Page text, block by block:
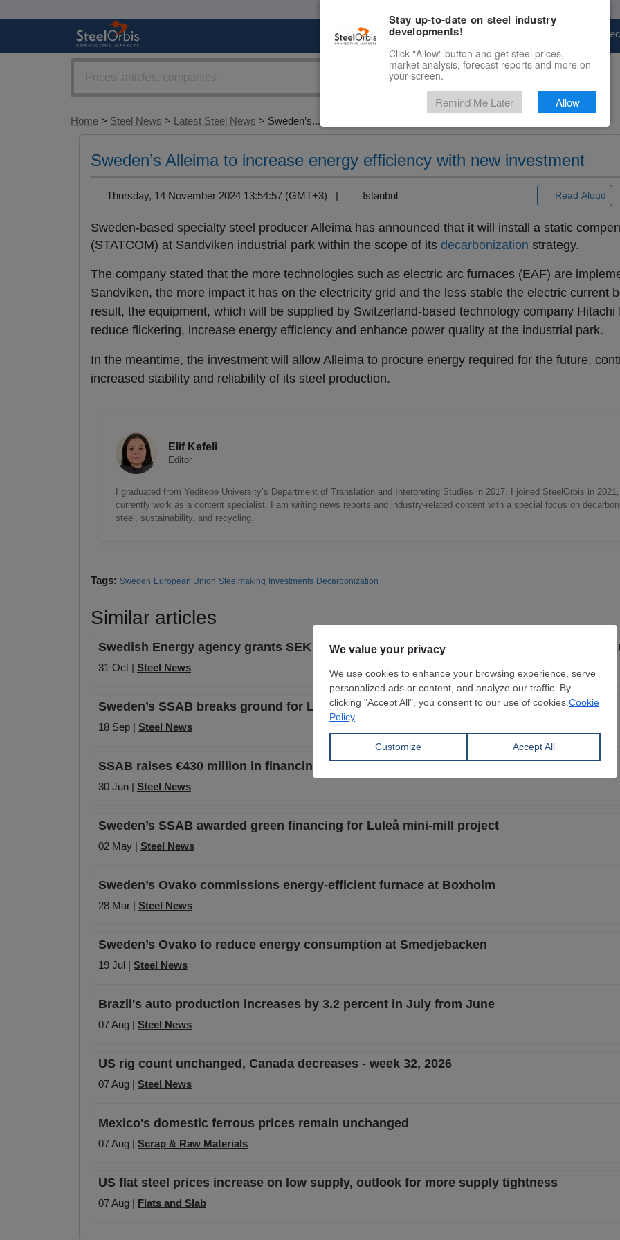
Marketplace Price
Home > Steel News > Latest Steel News > Sweden’s...
Sweden’s Alleima to increase energy efficiency with new investment
Thursday, 14 November 2024 13:54:57 (GMT+3) | Istanbul Read Aloud
Sweden-based specialty steel producer Alleima has announced that it will install a static
(STATCOM) at Sandviken industrial park within the scope of its decarbonization strategy.
The company stated that the more technologies such as electric arc furnaces (EAF) are
Sandviken, the more impact it has on the electricity grid and the less stable the electric current
result, the equipment, which will be supplied by Switzerland-based technology company Hitachi
reduce flickering, increase energy efficiency and enhance power quality at the industrial park.
In the meantime, the investment will allow Alleima to procure energy required for the future,
increased stability and reliability of its steel production.
Elif Kefeli
Editor
I graduated from Yeditepe University’s Department of Translation and Interpreting Studies in 2017. I joined SteelOrbis in
currently work as a content specialist. I am writing news reports and industry-related content with a special focus on
steel, sustainability, and recycling.
Tags: Sweden European Union Steelmaking Investments Decarbonization
Similar articles
Swedish Energy agency grants SEK 314 million to SSAB for fossil-free steel project in
31 Oct | Steel News
Sweden’s SSAB breaks ground for Luleå green steel mill
18 Sep | Steel News
SSAB raises €430 million in financing for Luleå green transformation
30 Jun | Steel News
Sweden’s SSAB awarded green financing for Luleå mini-mill project
02 May | Steel News
Sweden’s Ovako commissions energy-efficient furnace at Boxholm
28 Mar | Steel News
Sweden’s Ovako to reduce energy consumption at Smedjebacken
19 Jul | Steel News
Brazil's auto production increases by 3.2 percent in July from June
07 Aug | Steel News
US rig count unchanged, Canada decreases - week 32, 2026
07 Aug | Steel News
Mexico's domestic ferrous prices remain unchanged
07 Aug | Scrap & Raw Materials
US flat steel prices increase on low supply, outlook for more supply tightness
07 Aug | Flats and Slab
Stay up-to-date on steel industry
developments!
Click "Allow" button and get steel prices,
market analysis, forecast reports and more on
your screen.
Remind Me Later Allow